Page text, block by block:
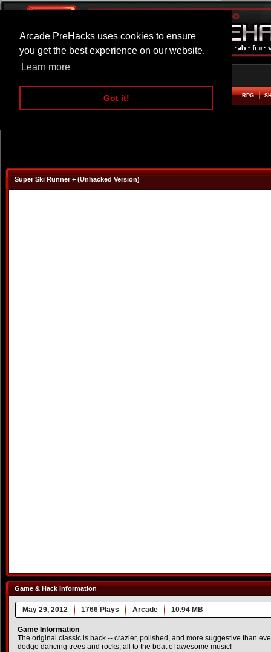
Arcade PreHacks uses cookies to ensure
you get the best experience on our website.
Learn more
Got it!
ARCADE BEAT EM UP RPG
Super Ski Runner + (Unhacked Version)
Game & Hack Information
May 29, 2012 1766 Plays Arcade 10.94 MB
Game Information
The original classic is back -- crazier, polished, and more suggestive than
dodge dancing trees and rocks, all to the beat of awesome music!